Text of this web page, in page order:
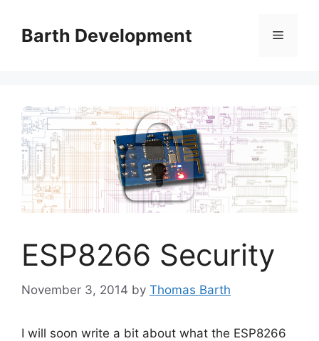
contentBarth Development Menu
ESP8266 Security
November 3, 2014 by Thomas Barth
I will soon write a bit about what the ESP8266